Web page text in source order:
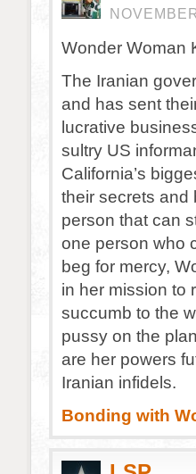
Wonder Woman
The Iranian
and has sent
lucrative
sultry US
California’s
their secrets and
person that can
one person who
beg for mercy,
in her mission to
succumb to the
pussy on the
are her powers
Iranian infidels.
Bonding with